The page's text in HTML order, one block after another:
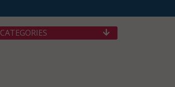
CATEGORIES